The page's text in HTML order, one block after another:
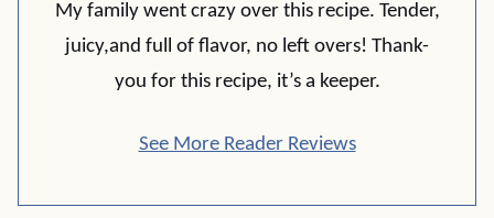
My family went crazy over this recipe. Tender,
juicy,and full of flavor, no left overs! Thank-
you for this recipe, it’s a keeper.
See More Reader Reviews